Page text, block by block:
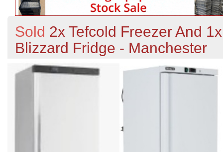
Sold 2x Tefcold Freezer And 1x
Blizzard Fridge - Manchester
Previous